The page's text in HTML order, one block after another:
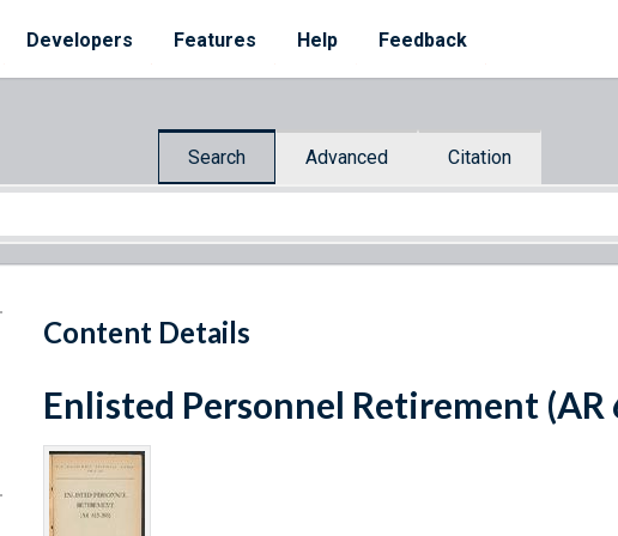
Developers Features Help Feedback
Search Advanced Citation
Content Details
Enlisted Personnel Retirement (AR